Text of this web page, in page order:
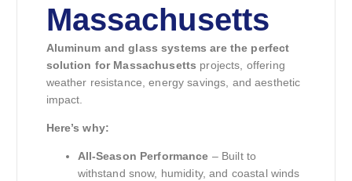
Massachusetts
Aluminum and glass systems are the perfect
solution for Massachusetts projects, offering
weather resistance, energy savings, and aesthetic
impact.
Here’s why:
All-Season Performance – Built to
withstand snow, humidity, and coastal winds